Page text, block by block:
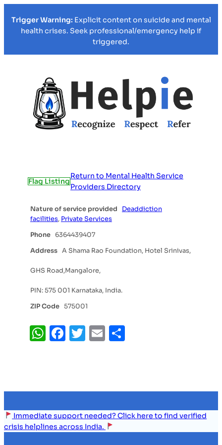
Trigger Warning: Explicit content on suicide and mental
health crises. Seek professional/emergency help if
triggered.
Flag Listing
Return to Mental Health Service
Providers Directory
Nature of service provided
Deaddiction
facilities, Private Services
Phone
6364439407
Address A Shama Rao Foundation, Hotel Srinivas,
GHS Road,Mangalore,
PIN: 575 001 Karnataka, India.
ZIP Code 575001
WhatsApp
Facebook
Twitter
Email
Immediate support needed? Click here to find verified
crisis helplines across India.